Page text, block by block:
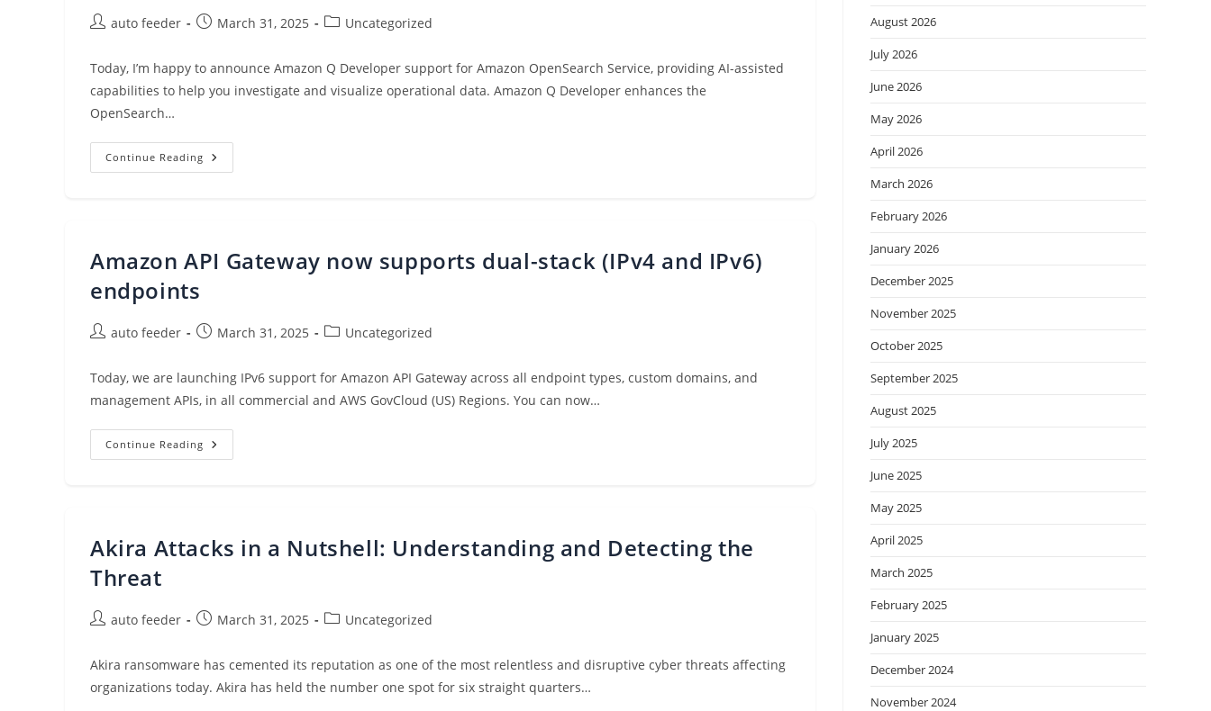
Postauto feeder
PostMarch 31, 2025
PostUncategorized
Today, I’m happy to announce Amazon Q Developer support for Amazon OpenSearch Service, providing AI-assisted
capabilities to help you investigate and visualize operational data. Amazon Q Developer enhances the
OpenSearch…
Continue Reading Accelerate
Operational
Amazon
OpenSearch
Amazon API Gateway now supports dual-stack (IPv4 and IPv6)
endpoints
Postauto feeder
PostMarch 31, 2025
PostUncategorized
Today, we are launching IPv6 support for Amazon API Gateway across all endpoint types, custom domains, and
management APIs, in all commercial and AWS GovCloud (US) Regions. You can now…
Continue Reading Amazon
API
And
IPv6)
Akira Attacks in a Nutshell: Understanding and Detecting the
Threat
Postauto feeder
PostMarch 31, 2025
PostUncategorized
Akira ransomware has cemented its reputation as one of the most relentless and disruptive cyber threats affecting
organizations today. Akira has held the number one spot for six straight quarters…
August 2026
July 2026
June 2026
May 2026
April 2026
March 2026
February 2026
January 2026
December 2025
November 2025
October 2025
September 2025
August 2025
July 2025
June 2025
May 2025
April 2025
March 2025
February 2025
January 2025
December 2024
November 2024